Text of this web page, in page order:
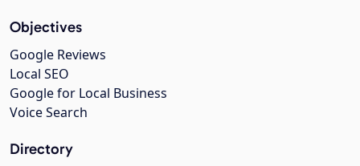
Objectives
Google Reviews
Local SEO
Google for Local Business
Voice Search
Directory